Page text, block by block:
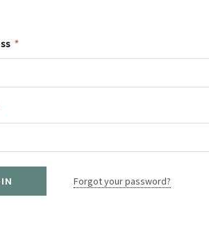
*
Forgot your password?